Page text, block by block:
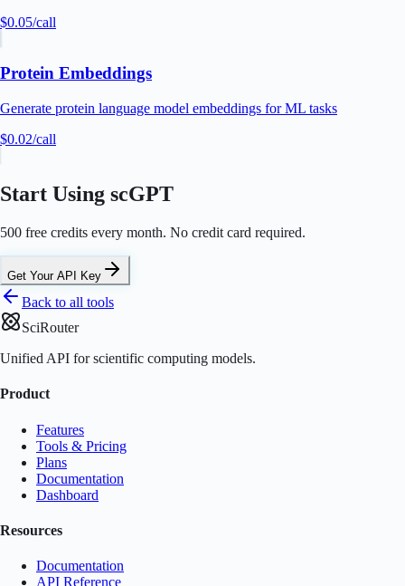
$0.05/call
Protein Embeddings
Generate protein language model embeddings for ML tasks
$0.02/call
Start Using scGPT
500 free credits every month. No credit card required.
Get Your API Key
Back to all tools
SciRouter
Unified API for scientific computing models.
Product
Features
Tools & Pricing
Plans
Documentation
Dashboard
Resources
Documentation
API Reference